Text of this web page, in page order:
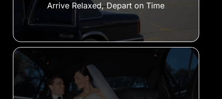
Arrive Relaxed, Depart on Time